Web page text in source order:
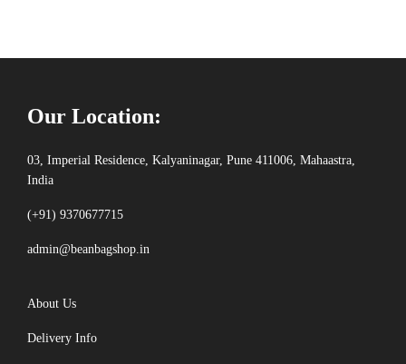
Our Location:
03, Imperial Residence, Kalyaninagar, Pune 411006, Mahaastra,
India
(+91) 9370677715
admin@beanbagshop.in
About Us
Delivery Info